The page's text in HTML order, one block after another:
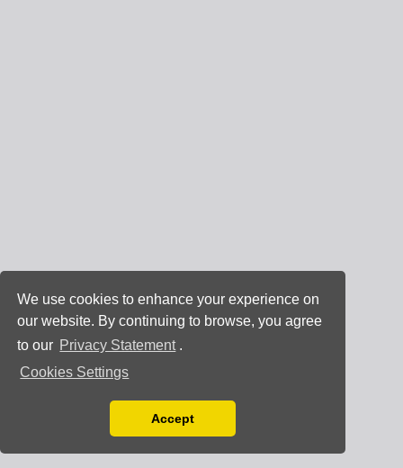
We use cookies to enhance your experience on
our website. By continuing to browse, you agree
to our Privacy Statement .
Cookies Settings
You can disable them by changing your browser
Accept